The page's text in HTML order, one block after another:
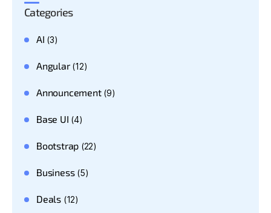
Categories
AI (3)
Angular(12)
Announcement(9)
Base UI (4)
Bootstrap (22)
Business(5)
Deals(12)